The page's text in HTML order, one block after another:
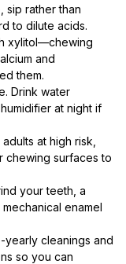
sip rather than
to dilute acids.
xylitol—chewing
and
them.
Drink water
at night if
at high risk,
chewing surfaces to
your teeth, a
enamel
yearly cleanings and
so you can